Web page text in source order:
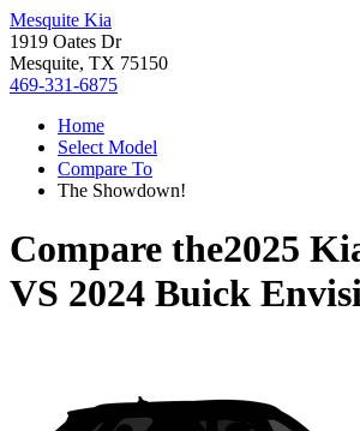
Mesquite Kia
1919 Oates Dr
Mesquite, TX 75150
469-331-6875
Home
Select Model
Compare To
The Showdown!
Compare the2025
VS 2024 Buick